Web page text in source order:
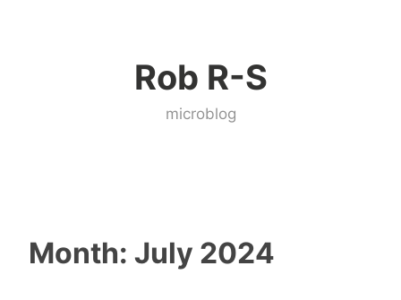
Rob R-S
microblog
Month: July 2024